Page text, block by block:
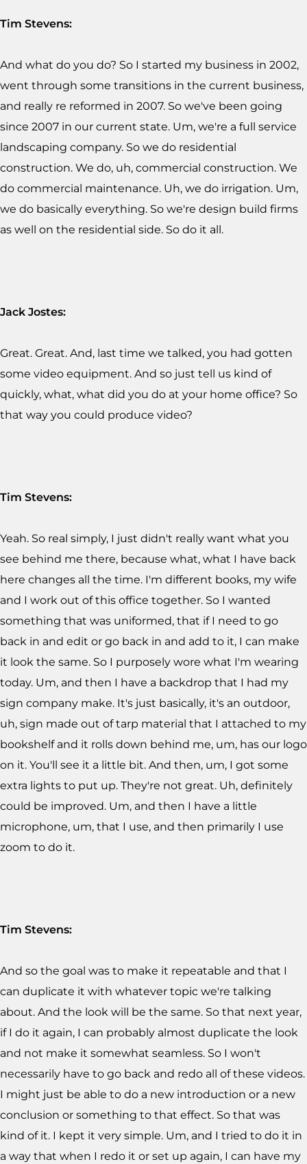
Tim Stevens:
And what do you do? So I started my business in 2002,
went through some transitions in the current business,
and really re reformed in 2007. So we've been going
since 2007 in our current state. Um, we're a full service
landscaping company. So we do residential
construction. We do, uh, commercial construction. We
do commercial maintenance. Uh, we do irrigation. Um,
we do basically everything. So we're design build firms
as well on the residential side. So do it all.
Jack Jostes:
Great. Great. And, last time we talked, you had gotten
some video equipment. And so just tell us kind of
quickly, what, what did you do at your home office? So
that way you could produce video?
Tim Stevens:
Yeah. So real simply, I just didn't really want what you
see behind me there, because what, what I have back
here changes all the time. I'm different books, my wife
and I work out of this office together. So I wanted
something that was uniformed, that if I need to go
back in and edit or go back in and add to it, I can make
it look the same. So I purposely wore what I'm wearing
today. Um, and then I have a backdrop that I had my
sign company make. It's just basically, it's an outdoor,
uh, sign made out of tarp material that I attached to my
bookshelf and it rolls down behind me, um, has our logo
on it. You'll see it a little bit. And then, um, I got some
extra lights to put up. They're not great. Uh, definitely
could be improved. Um, and then I have a little
microphone, um, that I use, and then primarily I use
zoom to do it.
Tim Stevens:
And so the goal was to make it repeatable and that I
can duplicate it with whatever topic we're talking
about. And the look will be the same. So that next year,
if I do it again, I can probably almost duplicate the look
and not make it somewhat seamless. So I won't
necessarily have to go back and redo all of these videos.
I might just be able to do a new introduction or a new
conclusion or something to that effect. So that was
kind of it. I kept it very simple. Um, and I tried to do it in
a way that when I redo it or set up again, I can have my